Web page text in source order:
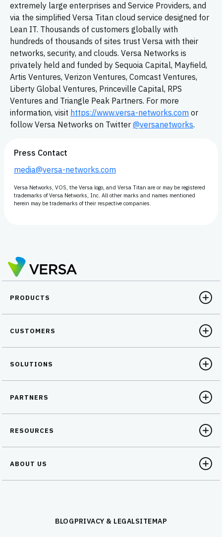
extremely large enterprises and Service Providers, and
via the simplified Versa Titan cloud service designed for
Lean IT. Thousands of customers globally with
hundreds of thousands of sites trust Versa with their
networks, security, and clouds. Versa Networks is
privately held and funded by Sequoia Capital, Mayfield,
Artis Ventures, Verizon Ventures, Comcast Ventures,
Liberty Global Ventures, Princeville Capital, RPS
Ventures and Triangle Peak Partners. For more
information, visit https://www.versa-networks.com or
follow Versa Networks on Twitter @versanetworks.
Press Contact
media@versa-networks.com
Versa Networks, VOS, the Versa logo, and Versa Titan are or may be registered
trademarks of Versa Networks, Inc. All other marks and names mentioned
herein may be trademarks of their respective companies.
PRODUCTS
CUSTOMERS
SOLUTIONS
PARTNERS
RESOURCES
ABOUT US
BLOGPRIVACY & LEGALSITEMAP